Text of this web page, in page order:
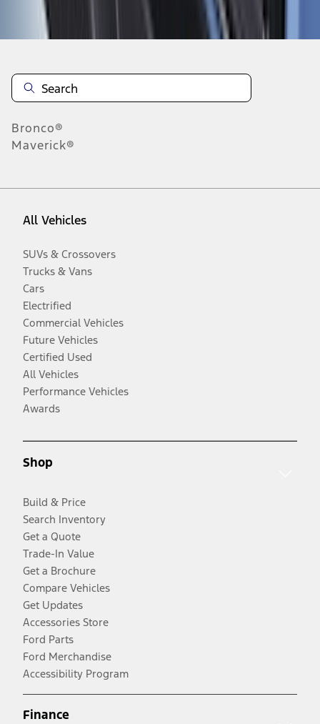
Disclosures
Bronco®
Maverick®
All Vehicles
SUVs & Crossovers
Trucks & Vans
Cars
Electrified
Commercial Vehicles
Future Vehicles
Certified Used
All Vehicles
Performance Vehicles
Awards
Shop
Build & Price
Search Inventory
Get a Quote
Trade-In Value
Get a Brochure
Compare Vehicles
Get Updates
Accessories Store
Ford Parts
Ford Merchandise
Accessibility Program
Finance